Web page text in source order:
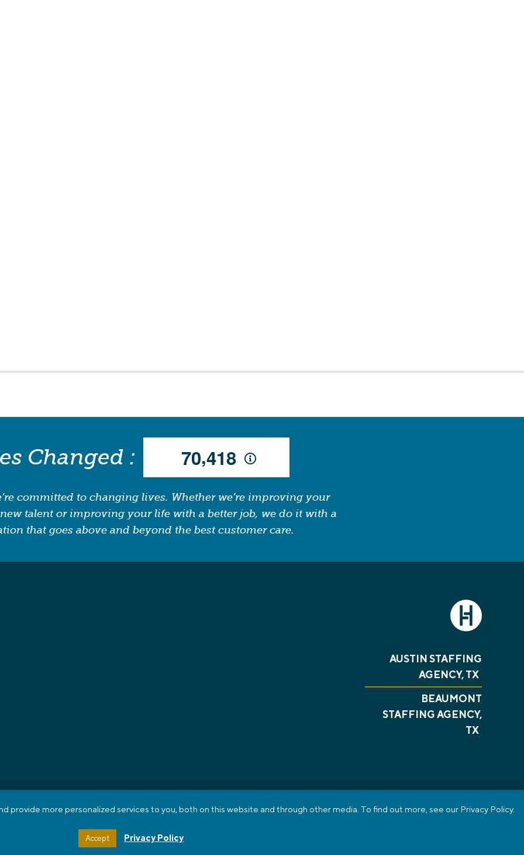
Changed : 70,418
committed to changing lives. Whether we’re improving your
talent or improving your life with a better job, we do it with a
that goes above and beyond the best customer care.
AUSTIN STAFFING
AGENCY, TX
BEAUMONT
STAFFING AGENCY,
TX
RECRUITING ABOUT US PRIVACY POLICY
HTML SITEMAP
provide more personalized services to you, both on this website and through other media. To find out more, see our Privacy Policy.
Accept Privacy Policy